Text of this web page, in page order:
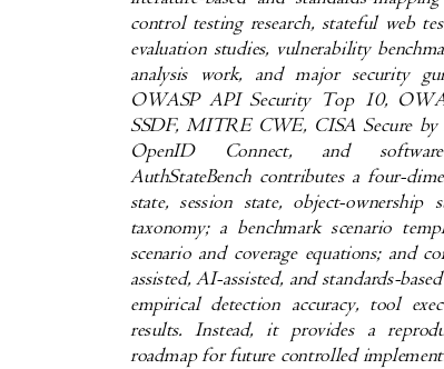
control testing research, stateful web
evaluation studies, vulnerability
analysis work, and major security
OWASP API Security Top 10,
SSDF, MITRE CWE, CISA Secure
OpenID
Connect, and
AuthStateBench contributes a four-
state, session state, object-
taxonomy; a benchmark scenario
scenario and coverage equations; and
assisted, AI-assisted, and standards-
empirical detection accuracy, tool
results. Instead, it provides a
roadmap for future controlled